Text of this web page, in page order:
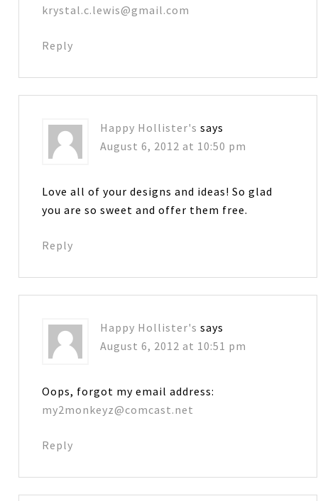
krystal.c.lewis@gmail.com
Reply
Happy Hollister's says
August 6, 2012 at 10:50 pm
Love all of your designs and ideas! So glad
you are so sweet and offer them free.
Reply
Happy Hollister's says
August 6, 2012 at 10:51 pm
Oops, forgot my email address:
my2monkeyz@comcast.net
Reply